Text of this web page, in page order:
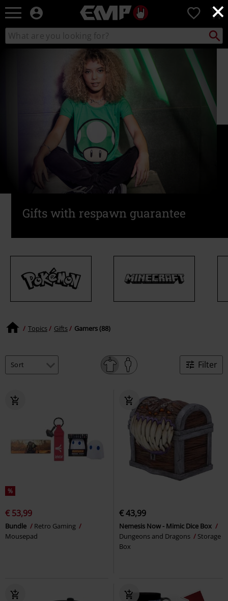
×
EMP
Music,
Movie,
TV
&
Gaming
Merch
-
Alternative
Clothing
0
Search
catalogue
Search
Gifts with respawn guarantee
Topics Gifts Gamers (88)
Filter
%
€ 53,99
Bundle
Retro Gaming
Mousepad
€ 43,99
Nemesis Now - Mimic Dice Box
Dungeons and Dragons
Storage
Box